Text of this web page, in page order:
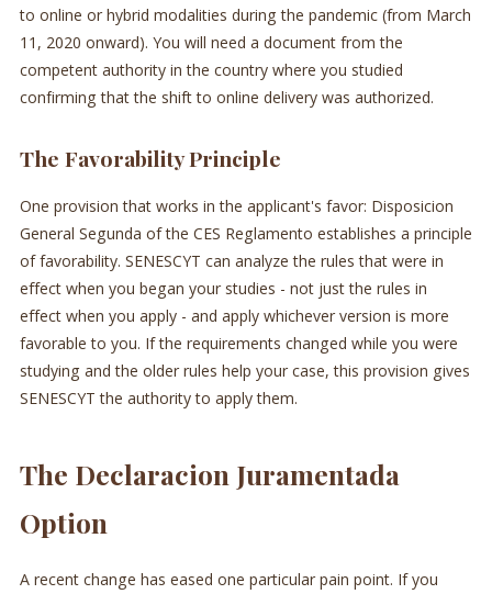
to online or hybrid modalities during the pandemic (from March
11, 2020 onward). You will need a document from the
competent authority in the country where you studied
confirming that the shift to online delivery was authorized.
The Favorability Principle
One provision that works in the applicant's favor: Disposicion
General Segunda of the CES Reglamento establishes a principle
of favorability. SENESCYT can analyze the rules that were in
effect when you began your studies - not just the rules in
effect when you apply - and apply whichever version is more
favorable to you. If the requirements changed while you were
studying and the older rules help your case, this provision gives
SENESCYT the authority to apply them.
The Declaracion Juramentada
Option
A recent change has eased one particular pain point. If you